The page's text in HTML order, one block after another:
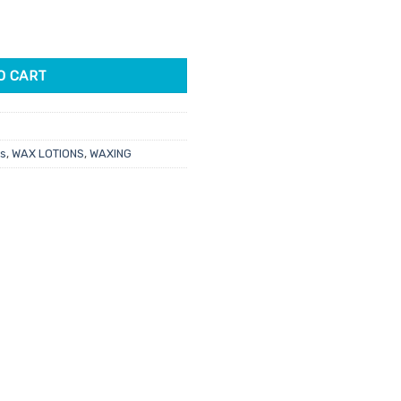
quantity
CART
, WAX LOTIONS, WAXING